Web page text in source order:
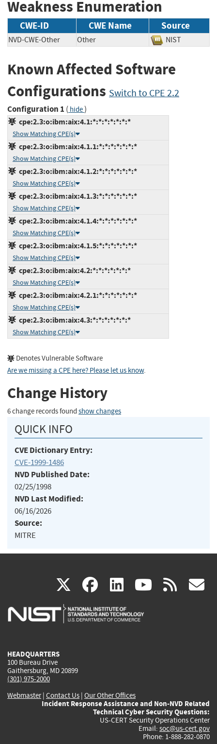
Weakness Enumeration
CWE-ID CWE Name Source
NVD-CWE-Other Other NIST
Known Affected Software
Configurations Switch to CPE 2.2
Configuration 1 ( hide)
cpe:2.3:o:ibm:aix:4.1:*:*:*:*:*:*:*
Show Matching CPE(s)
cpe:2.3:o:ibm:aix:4.1.1:*:*:*:*:*:*:*
Show Matching CPE(s)
cpe:2.3:o:ibm:aix:4.1.2:*:*:*:*:*:*:*
Show Matching CPE(s)
cpe:2.3:o:ibm:aix:4.1.3:*:*:*:*:*:*:*
Show Matching CPE(s)
cpe:2.3:o:ibm:aix:4.1.4:*:*:*:*:*:*:*
Show Matching CPE(s)
cpe:2.3:o:ibm:aix:4.1.5:*:*:*:*:*:*:*
Show Matching CPE(s)
cpe:2.3:o:ibm:aix:4.2:*:*:*:*:*:*:*
Show Matching CPE(s)
cpe:2.3:o:ibm:aix:4.2.1:*:*:*:*:*:*:*
Show Matching CPE(s)
cpe:2.3:o:ibm:aix:4.3:*:*:*:*:*:*:*
Show Matching CPE(s)
Denotes Vulnerable Software
Are we missing a CPE here? Please let us know.
Change History
6 change records found show changes
QUICK INFO
CVE Dictionary Entry:
CVE-1999-1486
NVD Published Date:
02/25/1998
NVD Last Modified:
06/16/2026
Source:
MITRE
X(link
is
facebook
(link
is
linkedin
(link
is
(link rss
HEADQUARTERS
100 Bureau Drive
Gaithersburg, MD 20899
(301) 975-2000
Webmaster| Contact Us | Our Other Offices
Incident Response Assistance and Non-NVD Related
Technical Cyber Security Questions:
US-CERT Security Operations Center
Email: soc@us-cert.gov
Phone: 1-888-282-0870